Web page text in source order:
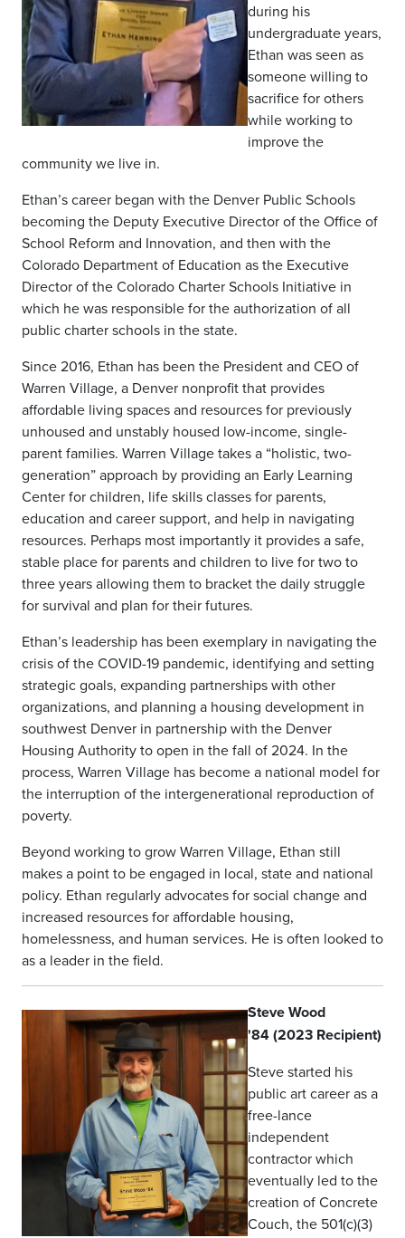
during his
undergraduate years,
Ethan was seen as
someone willing to
sacrifice for others
while working to
improve the
community we live in.
Ethan’s career began with the Denver Public Schools
becoming the Deputy Executive Director of the Office of
School Reform and Innovation, and then with the
Colorado Department of Education as the Executive
Director of the Colorado Charter Schools Initiative in
which he was responsible for the authorization of all
public charter schools in the state.
Since 2016, Ethan has been the President and CEO of
Warren Village, a Denver nonprofit that provides
affordable living spaces and resources for previously
unhoused and unstably housed low-income, single-
parent families. Warren Village takes a “holistic, two-
generation” approach by providing an Early Learning
Center for children, life skills classes for parents,
education and career support, and help in navigating
resources. Perhaps most importantly it provides a safe,
stable place for parents and children to live for two to
three years allowing them to bracket the daily struggle
for survival and plan for their futures.
Ethan’s leadership has been exemplary in navigating the
crisis of the COVID-19 pandemic, identifying and setting
strategic goals, expanding partnerships with other
organizations, and planning a housing development in
southwest Denver in partnership with the Denver
Housing Authority to open in the fall of 2024. In the
process, Warren Village has become a national model for
the interruption of the intergenerational reproduction of
poverty.
Beyond working to grow Warren Village, Ethan still
makes a point to be engaged in local, state and national
policy. Ethan regularly advocates for social change and
increased resources for affordable housing,
homelessness, and human services. He is often looked to
as a leader in the field.
Steve Wood
'84 (2023 Recipient)
Steve started his
public art career as a
free-lance
independent
contractor which
eventually led to the
creation of Concrete
Couch, the 501(c)(3)